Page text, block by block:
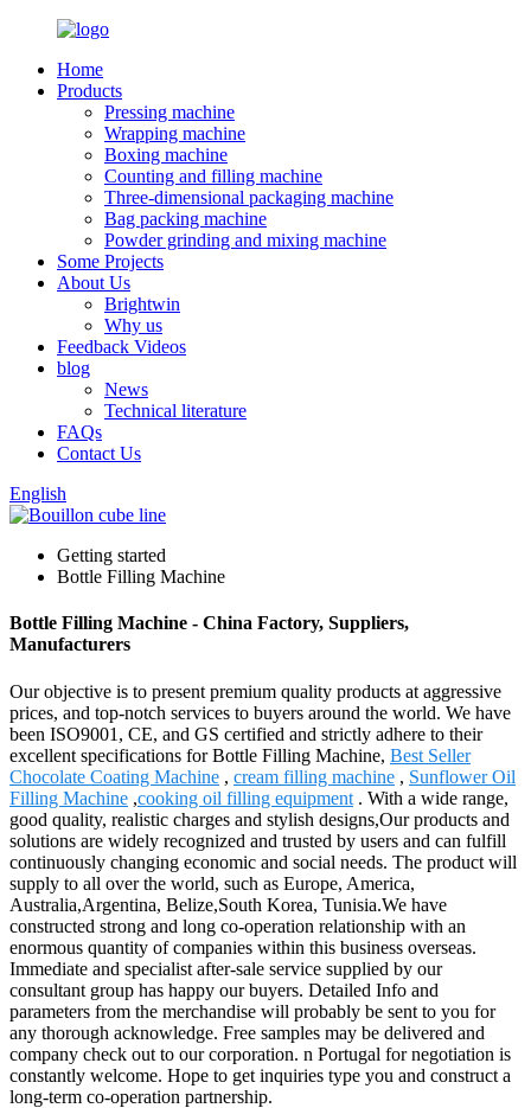
Home
Products
Pressing machine
Wrapping machine
Boxing machine
Counting and filling machine
Three-dimensional packaging machine
Bag packing machine
Powder grinding and mixing machine
Some Projects
About Us
Brightwin
Why us
Feedback Videos
blog
News
Technical literature
FAQs
Contact Us
English
Getting started
Bottle Filling Machine
Bottle Filling Machine - China Factory, Suppliers,
Manufacturers
Our objective is to present premium quality products at aggressive
prices, and top-notch services to buyers around the world. We have
been ISO9001, CE, and GS certified and strictly adhere to their
excellent specifications for Bottle Filling Machine, Best Seller
Chocolate Coating Machine , cream filling machine , Sunflower Oil
Filling Machine ,cooking oil filling equipment . With a wide range,
good quality, realistic charges and stylish designs,Our products and
solutions are widely recognized and trusted by users and can fulfill
continuously changing economic and social needs. The product will
supply to all over the world, such as Europe, America,
Australia,Argentina, Belize,South Korea, Tunisia.We have
constructed strong and long co-operation relationship with an
enormous quantity of companies within this business overseas.
Immediate and specialist after-sale service supplied by our
consultant group has happy our buyers. Detailed Info and
parameters from the merchandise will probably be sent to you for
any thorough acknowledge. Free samples may be delivered and
company check out to our corporation. n Portugal for negotiation is
constantly welcome. Hope to get inquiries type you and construct a
long-term co-operation partnership.